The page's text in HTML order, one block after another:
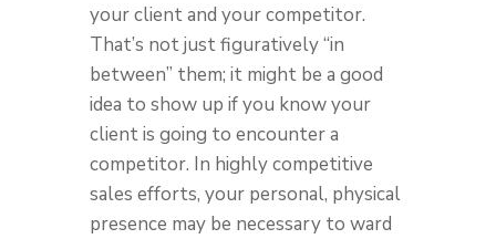
your client and your competitor.
That’s not just figuratively “in
between” them; it might be a good
idea to show up if you know your
client is going to encounter a
competitor. In highly competitive
sales efforts, your personal, physical
presence may be necessary to ward